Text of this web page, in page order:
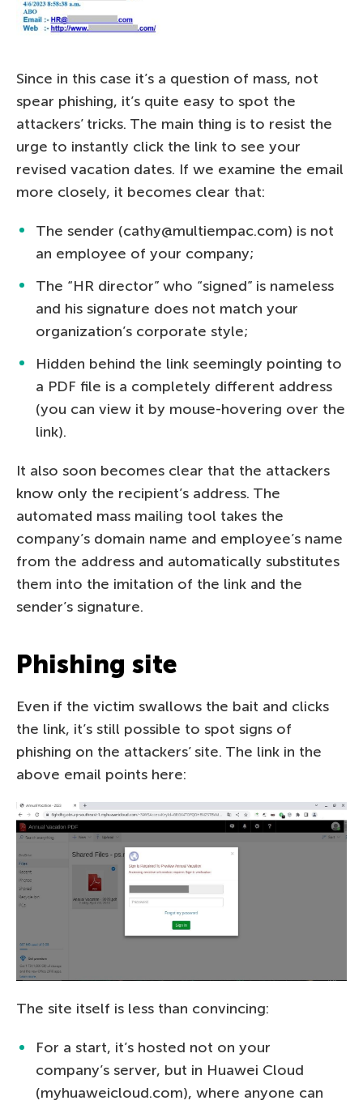
Since in this case it’s a question of mass, not
spear phishing, it’s quite easy to spot the
attackers’ tricks. The main thing is to resist the
urge to instantly click the link to see your
revised vacation dates. If we examine the email
more closely, it becomes clear that:
The sender (cathy@multiempac.com) is not
an employee of your company;
The “HR director” who “signed” is nameless
and his signature does not match your
organization’s corporate style;
Hidden behind the link seemingly pointing to
a PDF file is a completely different address
(you can view it by mouse-hovering over the
link).
It also soon becomes clear that the attackers
know only the recipient’s address. The
automated mass mailing tool takes the
company’s domain name and employee’s name
from the address and automatically substitutes
them into the imitation of the link and the
sender’s signature.
Phishing site
Even if the victim swallows the bait and clicks
the link, it’s still possible to spot signs of
phishing on the attackers’ site. The link in the
above email points here:
The site itself is less than convincing:
For a start, it’s hosted not on your
company’s server, but in Huawei Cloud
(myhuaweicloud.com), where anyone can